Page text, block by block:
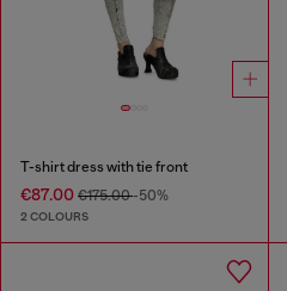
T-shirt dress with tie front
€87.00 €175.00-50%
2 COLOURS